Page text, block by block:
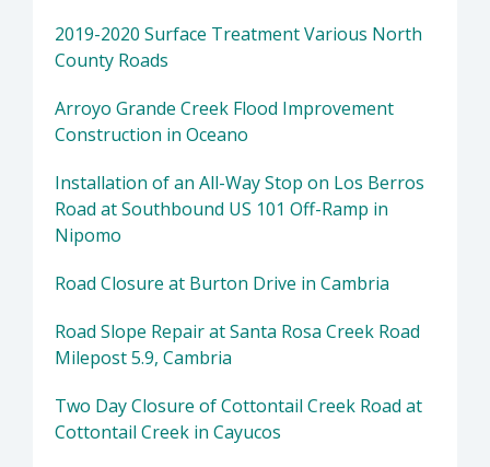
2019-2020 Surface Treatment Various North
County Roads
Arroyo Grande Creek Flood Improvement
Construction in Oceano
Installation of an All-Way Stop on Los Berros
Road at Southbound US 101 Off-Ramp in
Nipomo
Road Closure at Burton Drive in Cambria
Road Slope Repair at Santa Rosa Creek Road
Milepost 5.9, Cambria
Two Day Closure of Cottontail Creek Road at
Cottontail Creek in Cayucos